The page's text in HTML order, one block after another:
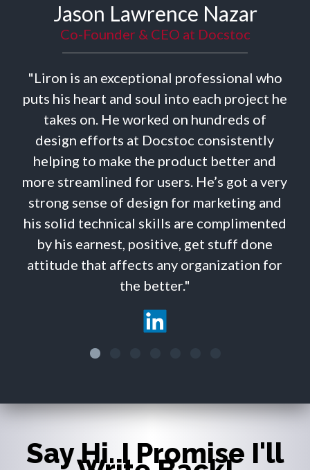
Lawrence Nazar
Founder & CEO at Docstoc
an exceptional professional who
and soul into each project he
on. He worked on hundreds of
efforts at Docstoc consistently
to make the product better and
for users. He’s got a very
of design for marketing and
technical skills are complimented
earnest, positive, get stuff done
that affects any organization for
timing
Say Hi. I Promise I'll